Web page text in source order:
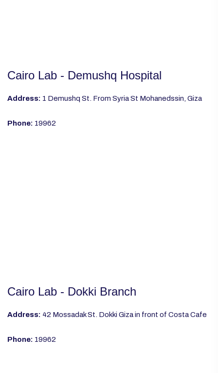
Cairo Lab - Demushq Hospital
Address: 1 Demushq St. From Syria St Mohanedssin, Giza
Phone: 19962
Cairo Lab - Dokki Branch
Address: 42 Mossadak St. Dokki Giza in front of Costa Cafe
Phone: 19962